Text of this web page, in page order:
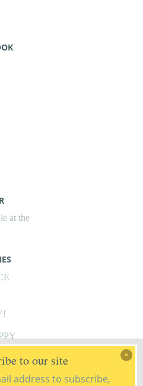
at the
to our site
address to subscribe,